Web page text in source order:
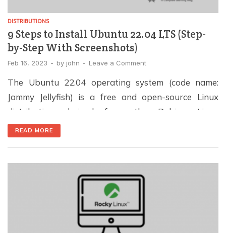
DISTRIBUTIONS
9 Steps to Install Ubuntu 22.04 LTS (Step-
by-Step With Screenshots)
Feb 16, 2023 - by john - Leave a Comment
The Ubuntu 22.04 operating system (code name:
Jammy Jellyfish) is a free and open-source Linux
distribution derived from the Debian Linux
distribution. This distribution is known for its stable,
secure, and user-friendly interface, making it one of
READ MORE